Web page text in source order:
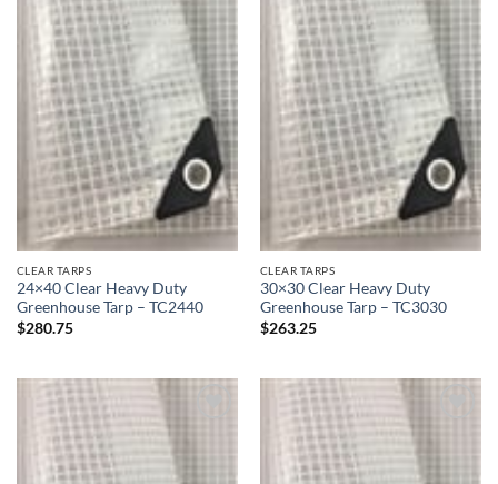
CLEAR TARPS
24×40 Clear Heavy Duty
Greenhouse Tarp – TC2440
$280.75
CLEAR TARPS
30×30 Clear Heavy Duty
Greenhouse Tarp – TC3030
$263.25